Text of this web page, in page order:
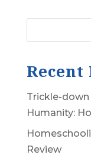
Recent
Trickle-
Humanity:
Review